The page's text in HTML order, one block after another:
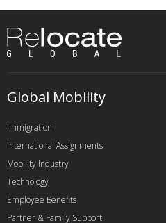
Global Mobility
Immigration
International Assignments
Mobility Industry
Technology
Employee Benefits
Partner & Family Support